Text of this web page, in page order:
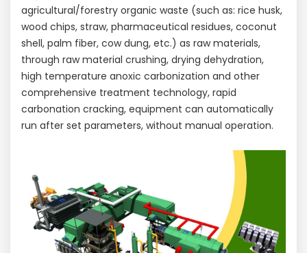
agricultural/forestry organic waste (such as: rice husk,
wood chips, straw, pharmaceutical residues, coconut
shell, palm fiber, cow dung, etc.) as raw materials,
through raw material crushing, drying dehydration,
high temperature anoxic carbonization and other
comprehensive treatment technology, rapid
carbonation cracking, equipment can automatically
run after set parameters, without manual operation.